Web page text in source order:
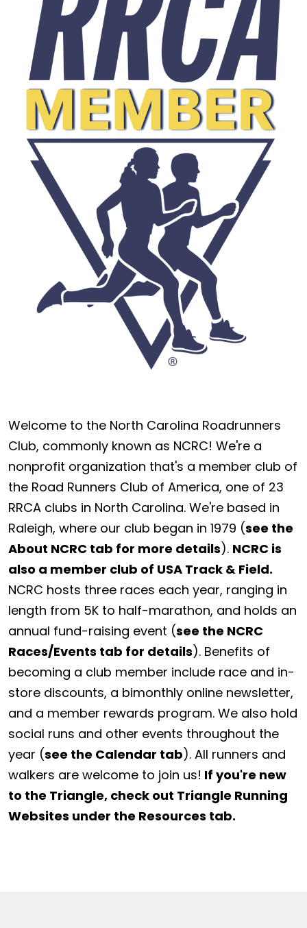
Welcome to the North Carolina Roadrunners
Club, commonly known as NCRC! We're a
nonprofit organization that's a member club of
the Road Runners Club of America, one of 23
RRCA clubs in North Carolina. We're based in
Raleigh, where our club began in 1979 (see the
About NCRC tab for more details). NCRC is
also a member club of USA Track & Field.
NCRC hosts three races each year, ranging in
length from 5K to half-marathon, and holds an
annual fund-raising event (see the NCRC
Races/Events tab for details). Benefits of
becoming a club member include race and in-
store discounts, a bimonthly online newsletter,
and a member rewards program. We also hold
social runs and other events throughout the
year (see the Calendar tab). All runners and
walkers are welcome to join us! If you're new
to the Triangle, check out Triangle Running
Websites under the Resources tab.